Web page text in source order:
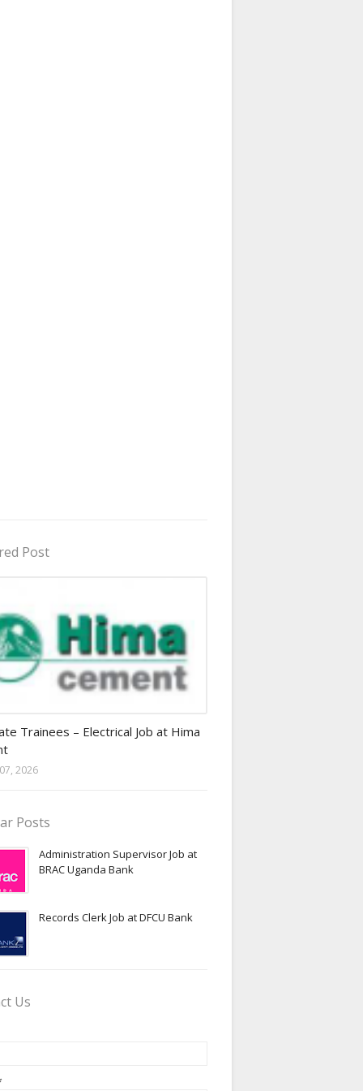
Post
Trainees – Electrical Job at Hima
2026
Posts
Administration Supervisor Job at
BRAC Uganda Bank
Records Clerk Job at DFCU Bank
Us